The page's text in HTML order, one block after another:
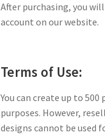
After purchasing, you
account on our website.
Terms of Use:
You can create up to
purposes. However,
designs cannot be used